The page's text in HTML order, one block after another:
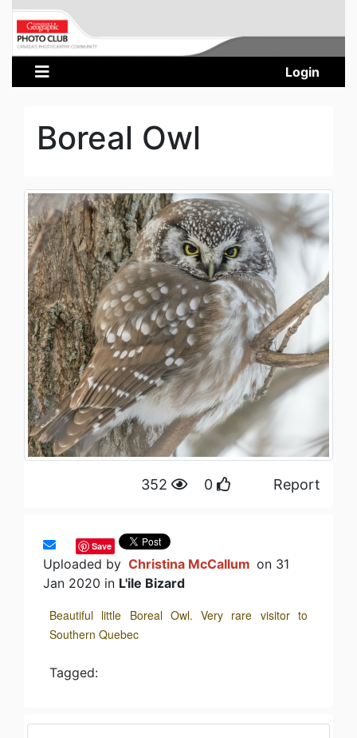
Login
Boreal Owl
352 0 Report
Save
Uploaded by Christina McCallum on 31
Jan 2020 in L'ile Bizard
Beautiful little Boreal Owl. Very rare visitor to
Southern Quebec
Tagged: